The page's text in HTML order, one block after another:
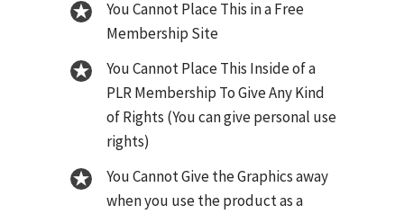
You Cannot Place This in a Free
Membership Site
You Cannot Place This Inside of a
PLR Membership To Give Any Kind
of Rights (You can give personal use
rights)
You Cannot Give the Graphics away
when you use the product as a